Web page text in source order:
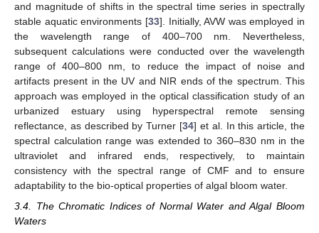
and magnitude of shifts in the spectral time series in spectrally
stable aquatic environments [33]. Initially, AVW was employed in
the wavelength range of 400–700 nm. Nevertheless,
subsequent calculations were conducted over the wavelength
range of 400–800 nm, to reduce the impact of noise and
artifacts present in the UV and NIR ends of the spectrum. This
approach was employed in the optical classification study of an
urbanized estuary using hyperspectral remote sensing
reflectance, as described by Turner [34] et al. In this article, the
spectral calculation range was extended to 360–830 nm in the
ultraviolet and infrared ends, respectively, to maintain
consistency with the spectral range of CMF and to ensure
adaptability to the bio-optical properties of algal bloom water.
3.4. The Chromatic Indices of Normal Water and Algal Bloom
Waters